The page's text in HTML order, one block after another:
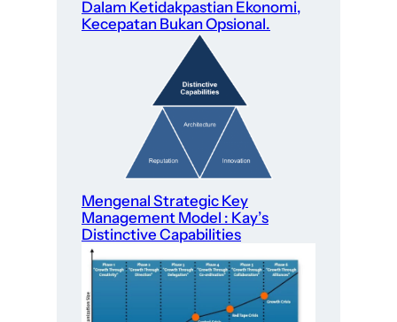
Dalam Ketidakpastian Ekonomi,
Kecepatan Bukan Opsional.
Mengenal Strategic Key
Management Model : Kay’s
Distinctive Capabilities